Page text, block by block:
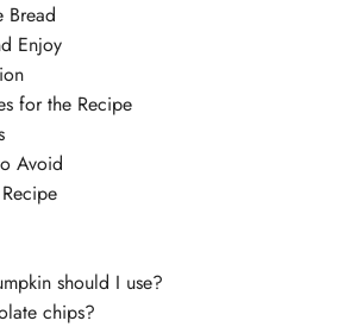
Bread
Enjoy
for the Recipe
Avoid
should I use?
chips?